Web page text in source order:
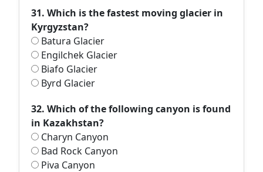
31. Which is the fastest moving glacier in
Kyrgyzstan?
Batura Glacier
Engilchek Glacier
Biafo Glacier
Byrd Glacier
32. Which of the following canyon is found
in Kazakhstan?
Charyn Canyon
Bad Rock Canyon
Piva Canyon